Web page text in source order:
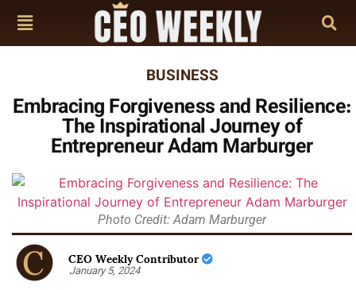
BUSINESS
Embracing Forgiveness and Resilience:
The Inspirational Journey of
Entrepreneur Adam Marburger
Photo Credit: Adam Marburger
CEO Weekly Contributor
January 5, 2024